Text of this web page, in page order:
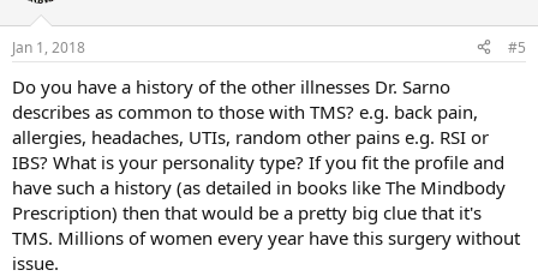
Jan 1, 2018 #5
Do you have a history of the other illnesses Dr. Sarno
describes as common to those with TMS? e.g. back pain,
allergies, headaches, UTIs, random other pains e.g. RSI or
IBS? What is your personality type? If you fit the profile and
have such a history (as detailed in books like The Mindbody
Prescription) then that would be a pretty big clue that it's
TMS. Millions of women every year have this surgery without
issue.